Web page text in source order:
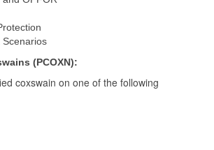
Scenarios
(PCOXN):
coxswain on one of the following